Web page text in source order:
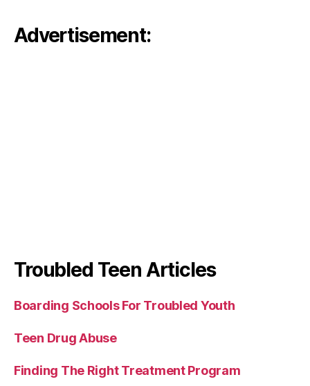
Advertisement:
Troubled Teen Articles
Boarding Schools For Troubled Youth
Teen Drug Abuse
Finding The Right Treatment Program